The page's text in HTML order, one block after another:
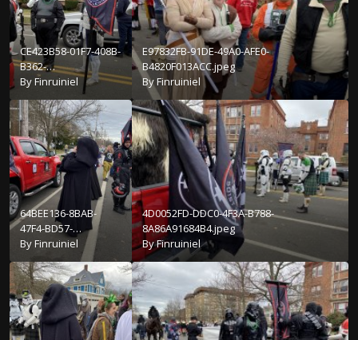
CE423B58-01F7-408B-
B362-
2A248663ED0E.jpeg
ByFinruiniel
E97832FB-91DE-49A0-AFE0-
B4820F013ACC.jpeg
ByFinruiniel
64BEE136-8BAB-
47F4-BD57-
E88A38194472.jpeg
ByFinruiniel
4D0052FD-DDC0-4F3A-B788-
8A86A91684B4.jpeg
ByFinruiniel